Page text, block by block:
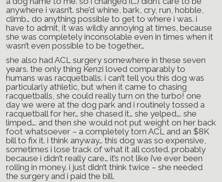
anywhere i wasn’t. she’d whine, bark, cry, run, hobble,
climb… do anything possible to get to where i was. i
have to admit, it was wildly annoying at times, because
she was completely inconsolable even in times when it
wasn’t even possible to be together…
she also had ACL surgery somewhere in these seven
years. the only thing Kenzi loved comparably to
humans was racquetballs. i can’t tell you this dog was
particularly athletic, but when it came to chasing
racquetballs, she could really turn on the turbo! one
day we were at the dog park and i routinely tossed a
racquetball for her… she chased it… she yelped…. she
limped…. and then she would not put weight on her back
foot whatsoever – a completely torn ACL and an $8K
bill to fix it. i think anyway… this dog was so expensive,
sometimes i lose track of what it all costed. probably
because i didn’t really care… it’s not like i’ve ever been
rolling in money. i just didn’t think twice – she needed
the surgery and i paid the bill.